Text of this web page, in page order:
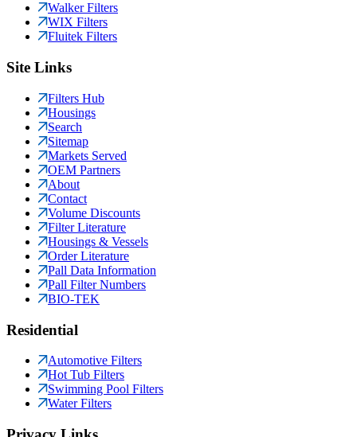
Walker Filters
WIX Filters
Fluitek Filters
Site Links
Filters Hub
Housings
Search
Sitemap
Markets Served
OEM Partners
About
Contact
Volume Discounts
Filter Literature
Housings & Vessels
Order Literature
Pall Data Information
Pall Filter Numbers
BIO-TEK
Residential
Automotive Filters
Hot Tub Filters
Swimming Pool Filters
Water Filters